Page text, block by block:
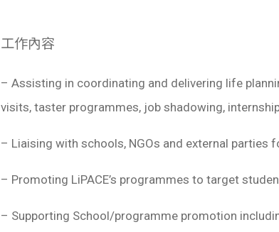
工作內容
– Assisting in coordinating and delivering life
visits, taster programmes, job shadowing,
– Liaising with schools, NGOs and external parties
– Promoting LiPACE’s programmes to target
– Supporting School/programme promotion